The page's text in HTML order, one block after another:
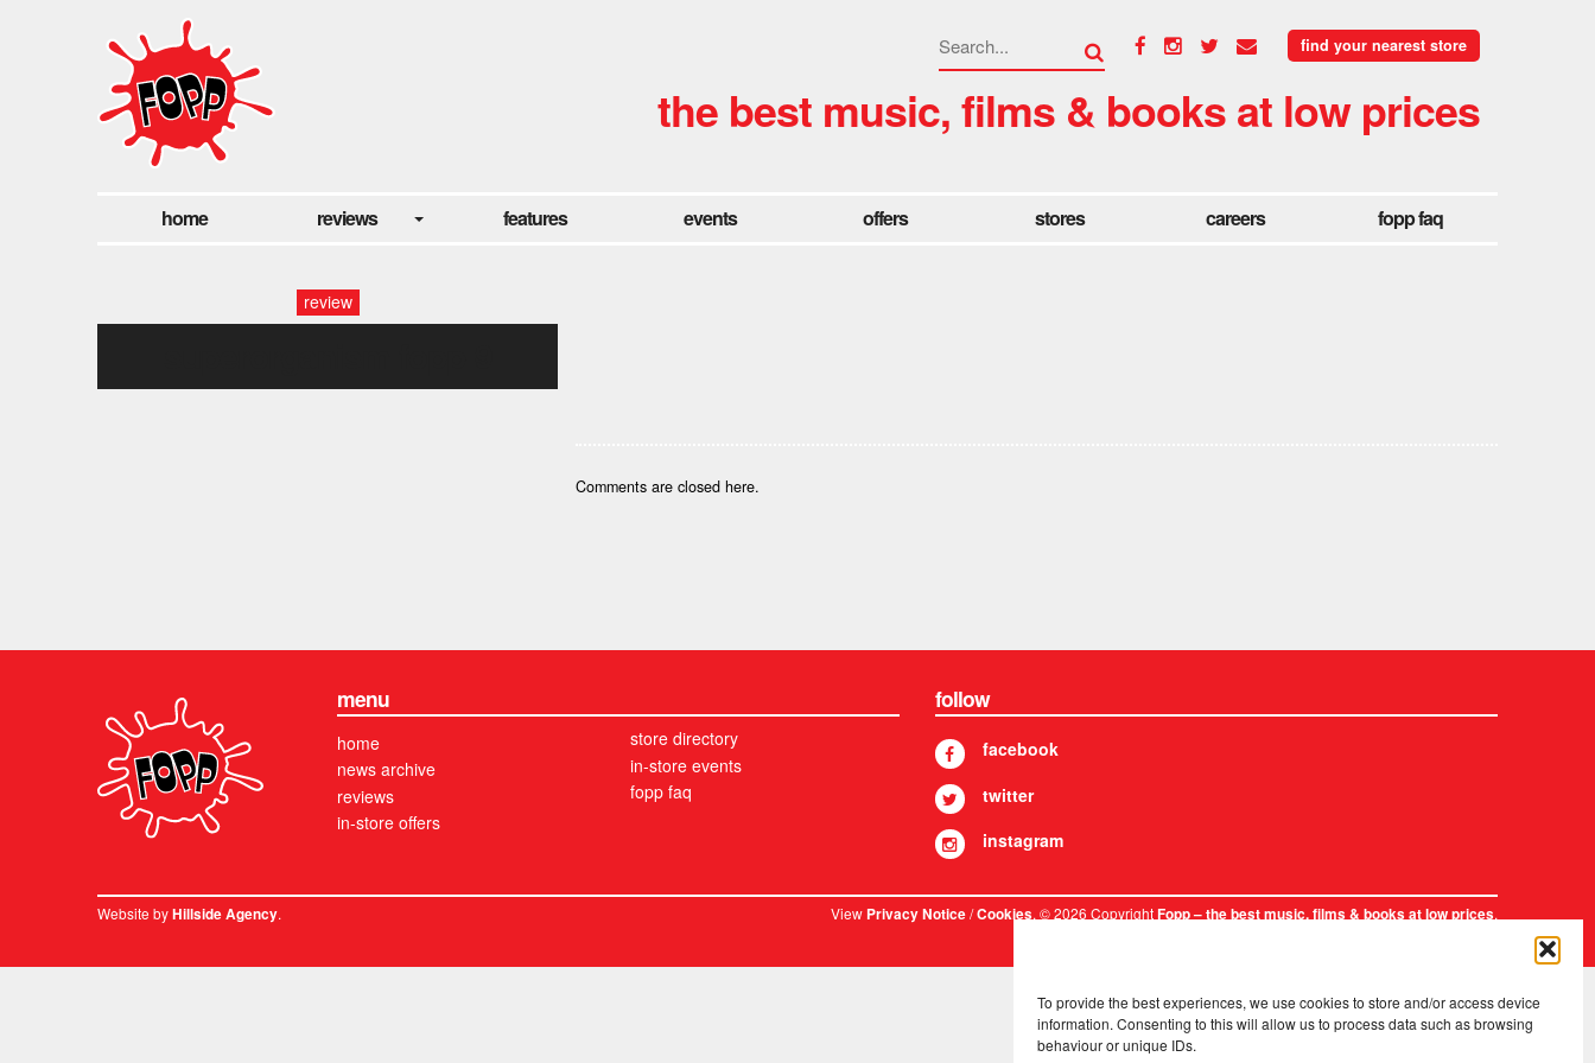
To provide the best experiences, we use cookies to store and/or access device
information. Consenting to this will allow us to process data such as browsing
behaviour or unique IDs.
find your nearest store
the best music, films & books at low prices
home reviews features events offers stores careers fopp faq
review
Comments are closed here.
menu
home
news archive
reviews
in-store offers
store directory
in-store events
fopp faq
follow
facebook
twitter
instagram
Website byHillside Agency. ViewPrivacy Notice/Cookies. © 2026 CopyrightFopp – the best music, films & books at low prices.